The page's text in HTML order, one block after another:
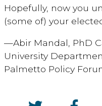
Hopefully, now you
(some of) your
—Abir Mandal, PhD
University
Palmetto Policy